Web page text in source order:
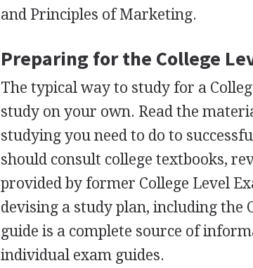
and Principles of Marketing.
Preparing for the College
The typical way to study for a
study on your own. Read the
studying you need to do to
should consult college textbooks,
provided by former College Level
devising a study plan, including the
guide is a complete source of
individual exam guides.